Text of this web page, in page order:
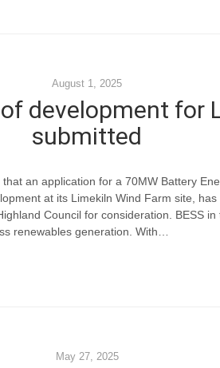
August 1, 2025
development for
submitted
an application for a 70MW Battery
at its Limekiln Wind Farm site,
Council for consideration. BESS
renewables generation. With…
May 27, 2025